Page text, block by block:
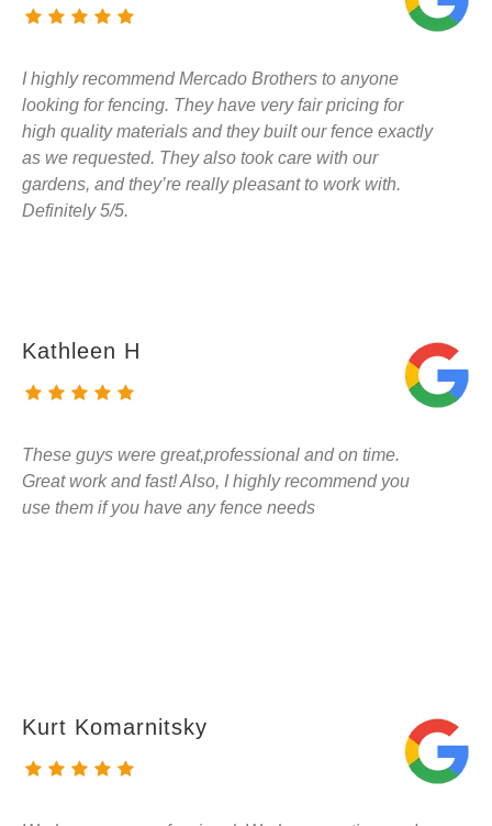
I highly recommend Mercado Brothers to anyone
looking for fencing. They have very fair pricing for
high quality materials and they built our fence exactly
as we requested. They also took care with our
gardens, and they’re really pleasant to work with.
Definitely 5/5.
Kathleen H
These guys were great,professional and on time.
Great work and fast! Also, I highly recommend you
use them if you have any fence needs
Kurt Komarnitsky